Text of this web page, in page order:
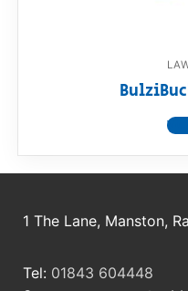
1 The Lane, Manston,
Tel: 01843 604448